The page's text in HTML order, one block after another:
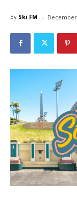
By Ski FM - December